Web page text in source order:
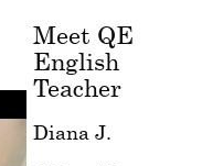
Meet QE
English
Teacher
Diana J.